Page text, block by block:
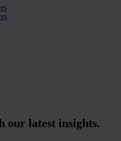
our latest insights.